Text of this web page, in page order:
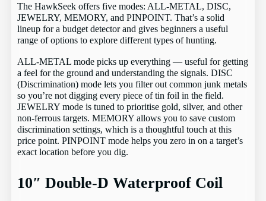
The HawkSeek offers five modes: ALL-METAL, DISC,
JEWELRY, MEMORY, and PINPOINT. That’s a solid
lineup for a budget detector and gives beginners a useful
range of options to explore different types of hunting.
ALL-METAL mode picks up everything — useful for getting
a feel for the ground and understanding the signals. DISC
(Discrimination) mode lets you filter out common junk metals
so you’re not digging every piece of tin foil in the field.
JEWELRY mode is tuned to prioritise gold, silver, and other
non-ferrous targets. MEMORY allows you to save custom
discrimination settings, which is a thoughtful touch at this
price point. PINPOINT mode helps you zero in on a target’s
exact location before you dig.
10″ Double-D Waterproof Coil